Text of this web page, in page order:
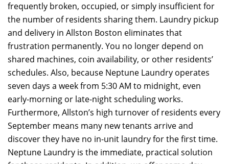
frequently broken, occupied, or simply insufficient for
the number of residents sharing them. Laundry pickup
and delivery in Allston Boston eliminates that
frustration permanently. You no longer depend on
shared machines, coin availability, or other residents’
schedules. Also, because Neptune Laundry operates
seven days a week from 5:30 AM to midnight, even
early-morning or late-night scheduling works.
Furthermore, Allston’s high turnover of residents every
September means many new tenants arrive and
discover they have no in-unit laundry for the first time.
Neptune Laundry is the immediate, practical solution